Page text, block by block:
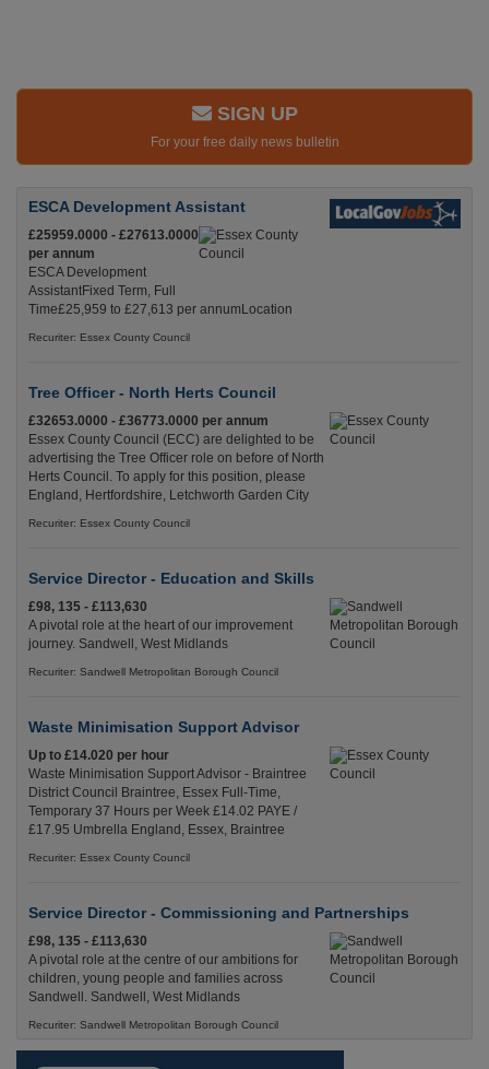
SIGN UP
For your free daily news bulletin
ESCA Development Assistant
£25959.0000 - £27613.0000
per annum
ESCA Development
AssistantFixed Term, Full
Time£25,959 to £27,613 per annumLocation
Recuriter: Essex County Council
Tree Officer - North Herts Council
£32653.0000 - £36773.0000 per annum
Essex County Council (ECC) are delighted to be
advertising the Tree Officer role on before of North
Herts Council. To apply for this position, please
England, Hertfordshire, Letchworth Garden City
Recuriter: Essex County Council
Service Director - Education and Skills
£98, 135 - £113,630
A pivotal role at the heart of our improvement
journey. Sandwell, West Midlands
Recuriter: Sandwell Metropolitan Borough Council
Waste Minimisation Support Advisor
Up to £14.020 per hour
Waste Minimisation Support Advisor - Braintree
District Council Braintree, Essex Full-Time,
Temporary 37 Hours per Week £14.02 PAYE /
£17.95 Umbrella England, Essex, Braintree
Recuriter: Essex County Council
Service Director - Commissioning and Partnerships
£98, 135 - £113,630
A pivotal role at the centre of our ambitions for
children, young people and families across
Sandwell. Sandwell, West Midlands
Recuriter: Sandwell Metropolitan Borough Council